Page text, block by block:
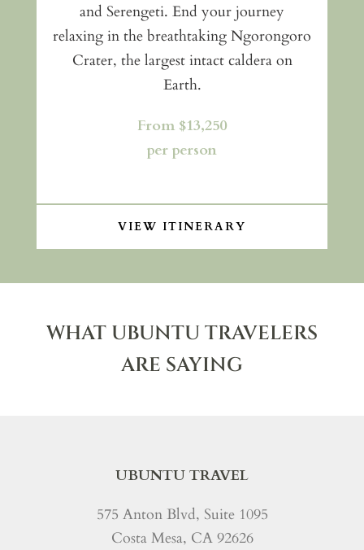
and Serengeti. End your journey
relaxing in the breathtaking Ngorongoro
Crater, the largest intact caldera on
Earth.
From $13,250
per person
VIEW ITINERARY
WHAT UBUNTU TRAVELERS
ARE SAYING
UBUNTU TRAVEL
575 Anton Blvd, Suite 1095
Costa Mesa, CA 92626